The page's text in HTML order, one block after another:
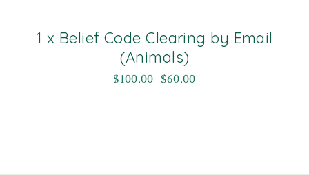
1 x Belief Code Clearing by Email
(Animals)
$100.00 $60.00